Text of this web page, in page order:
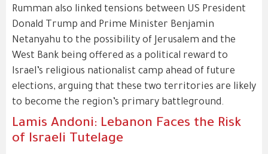
Rumman also linked tensions between US President
Donald Trump and Prime Minister Benjamin
Netanyahu to the possibility of Jerusalem and the
West Bank being offered as a political reward to
Israel’s religious nationalist camp ahead of future
elections, arguing that these two territories are likely
to become the region’s primary battleground.
Lamis Andoni: Lebanon Faces the Risk
of Israeli Tutelage